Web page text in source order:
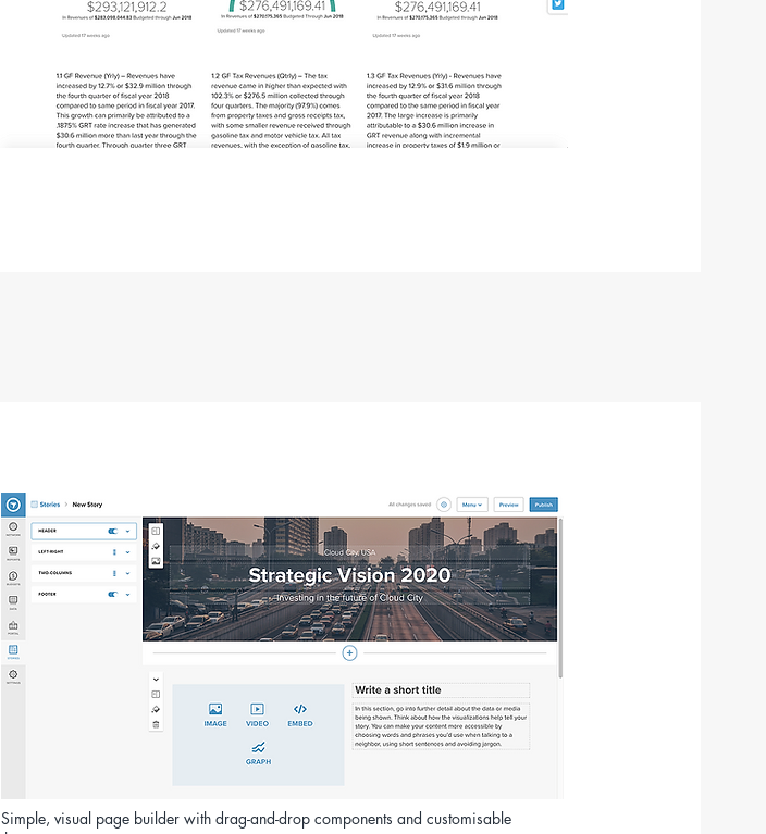
Simple, visual page builder with drag-and-drop components and customisable